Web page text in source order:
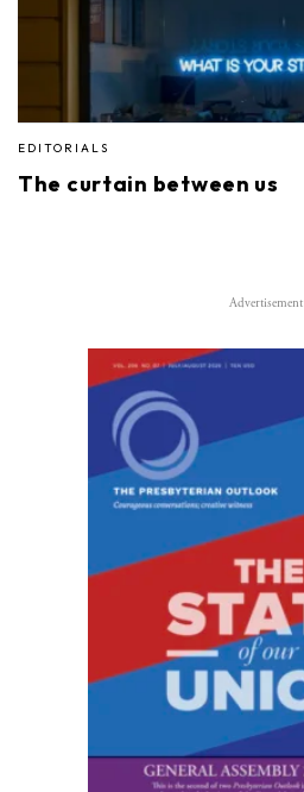
EDITORIALS
The curtain between us
Advertisement